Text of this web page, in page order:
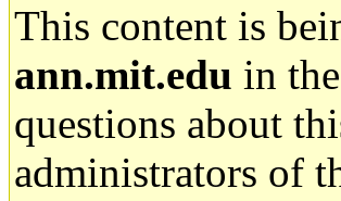
This content is
ann.mit.edu in the
questions about
administrators of